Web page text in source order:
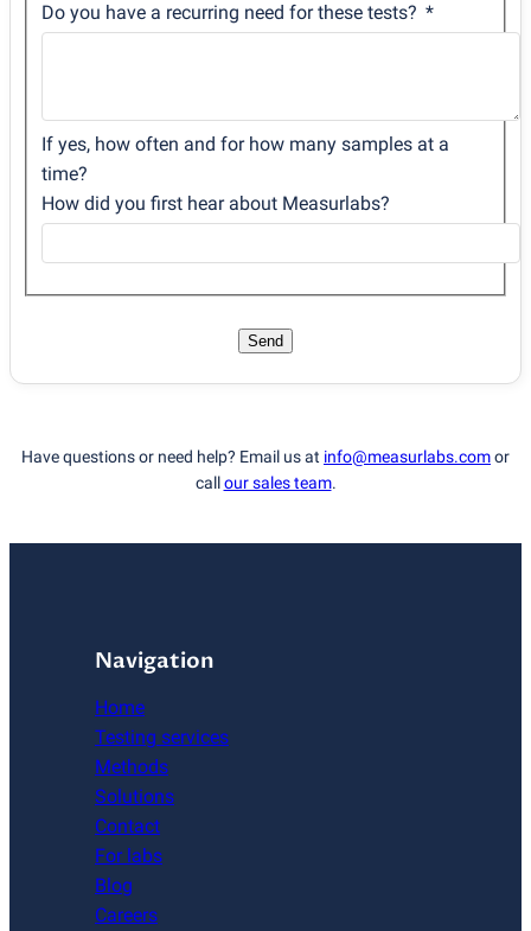
Do you have a recurring need for these tests?
If yes, how often and for how many samples at a
time?
How did you first hear about Measurlabs?
Send
Have questions or need help? Email us at info@measurlabs.comor
callour sales team.
Navigation
Home
Testing services
Methods
Solutions
Contact
For labs
Blog
Careers